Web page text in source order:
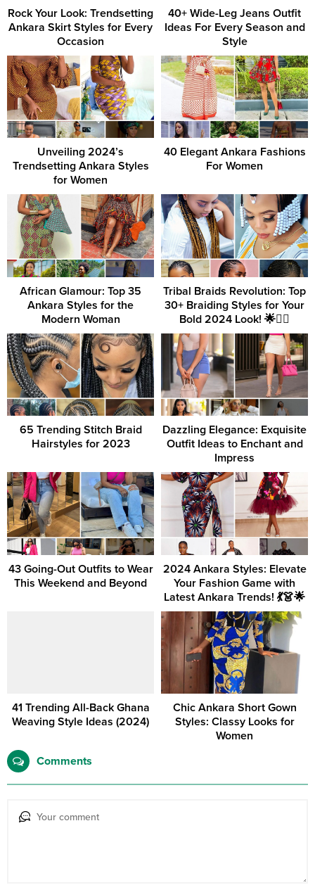
Rock Your Look: Trendsetting
Ankara Skirt Styles for Every
Occasion
40+ Wide-Leg Jeans Outfit
Ideas For Every Season and
Style
Unveiling 2024’s
Trendsetting Ankara Styles
for Women
40 Elegant Ankara Fashions
For Women
African Glamour: Top 35
Ankara Styles for the
Modern Woman
Tribal Braids Revolution: Top
30+ Braiding Styles for Your
Bold 2024 Look! 🌟💇‍♀️
65 Trending Stitch Braid
Hairstyles for 2023
Dazzling Elegance: Exquisite
Outfit Ideas to Enchant and
Impress
43 Going-Out Outfits to Wear
This Weekend and Beyond
2024 Ankara Styles: Elevate
Your Fashion Game with
Latest Ankara Trends! 💃👗🌟
41 Trending All-Back Ghana
Weaving Style Ideas (2024)
Chic Ankara Short Gown
Styles: Classy Looks for
Women
Comments